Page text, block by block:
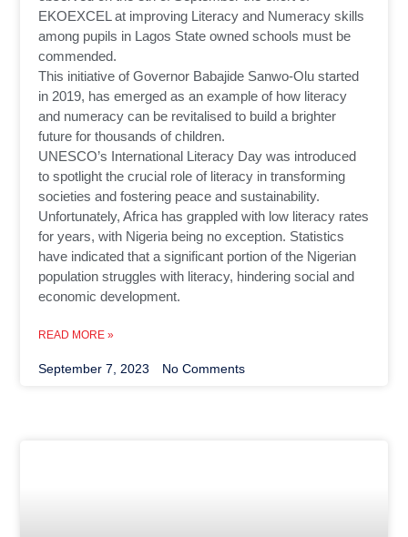
EKOEXCEL at improving Literacy and Numeracy skills
among pupils in Lagos State owned schools must be
commended.
This initiative of Governor Babajide Sanwo-Olu started
in 2019, has emerged as an example of how literacy
and numeracy can be revitalised to build a brighter
future for thousands of children.
UNESCO’s International Literacy Day was introduced
to spotlight the crucial role of literacy in transforming
societies and fostering peace and sustainability.
Unfortunately, Africa has grappled with low literacy rates
for years, with Nigeria being no exception. Statistics
have indicated that a significant portion of the Nigerian
population struggles with literacy, hindering social and
economic development.
READ MORE »
September 7, 2023 No Comments